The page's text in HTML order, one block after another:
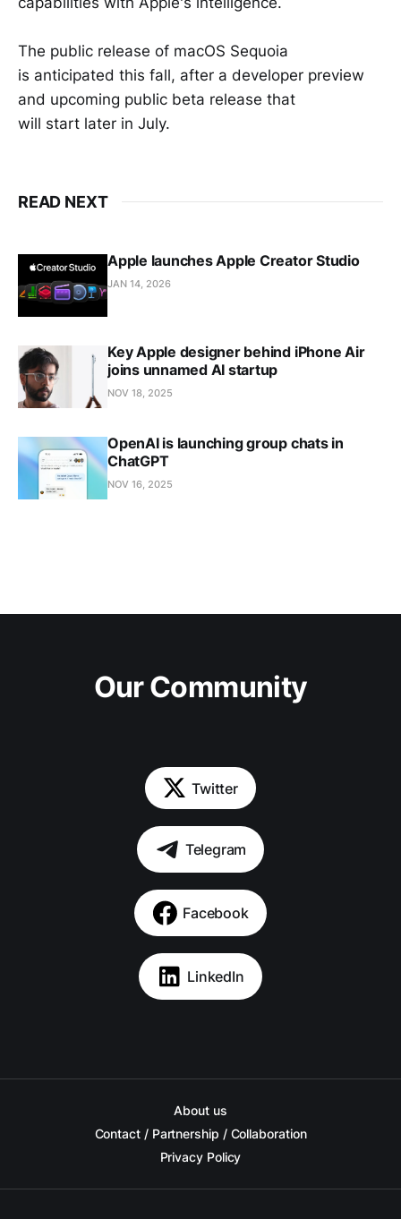
The public release of macOS Sequoia
is anticipated this fall, after a developer preview
and upcoming public beta release that
will start later in July.
READ NEXT
Apple launches Apple Creator Studio
JAN 14, 2026
Key Apple designer behind iPhone Air
joins unnamed AI startup
NOV 18, 2025
OpenAI is launching group chats in
ChatGPT
NOV 16, 2025
Our Community
Twitter
Telegram
Facebook
LinkedIn
About us
Contact / Partnership / Collaboration
Privacy Policy